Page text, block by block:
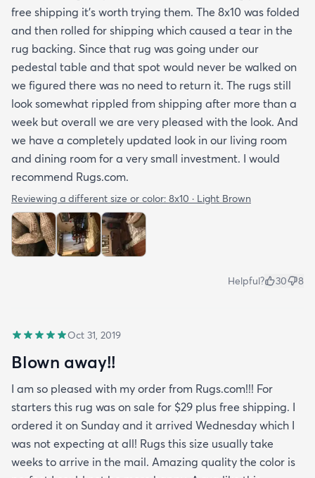
free shipping it’s worth trying them. The 8x10 was folded
and then rolled for shipping which caused a tear in the
rug backing. Since that rug was going under our
pedestal table and that spot would never be walked on
we figured there was no need to return it. The rugs still
look somewhat rippled from shipping after more than a
week but overall we are very pleased with the look. And
we have a completely updated look in our living room
and dining room for a very small investment. I would
recommend Rugs.com.
Reviewing a different size or color: 8x10 · Light Brown
Helpful? 30 8
Oct 31, 2019
Blown away!!
I am so pleased with my order from Rugs.com!!! For
starters this rug was on sale for $29 plus free shipping. I
ordered it on Sunday and it arrived Wednesday which I
was not expecting at all! Rugs this size usually take
weeks to arrive in the mail. Amazing quality the color is